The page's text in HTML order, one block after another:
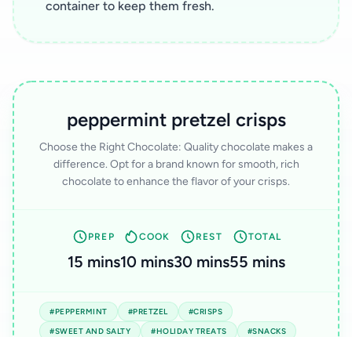
container to keep them fresh.
peppermint pretzel crisps
Choose the Right Chocolate: Quality chocolate makes a
difference. Opt for a brand known for smooth, rich
chocolate to enhance the flavor of your crisps.
PREP
15 mins
COOK
10 mins
REST
30 mins
TOTAL
55 mins
#PEPPERMINT #PRETZEL
#CRISPS
#SWEET AND SALTY
#HOLIDAY TREATS
#SNACKS